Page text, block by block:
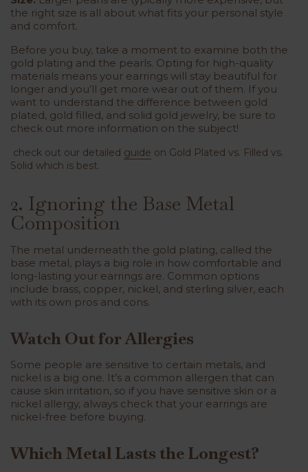
the right size is all about what fits your personal style
and comfort.
Before you buy, take a moment to examine both the
gold plating and the pearls. Opting for high-quality
materials means your earrings will stay beautiful for
longer and you’ll get more wear out of them. If you
want to understand the difference between gold
plated, gold filled, and solid gold jewelry, be sure to
check out more information on the subject!
check out our detailed guide on Gold Plated vs. Filled vs.
Solid which is best.
2. Ignoring the Base Metal
Composition
The metal underneath the gold plating, called the
base metal, plays a big role in how comfortable and
long-lasting your earrings are. Common options
include brass, copper, nickel, and sterling silver, each
with its own pros and cons.
Watch Out for Allergies
Some people are sensitive to certain metals, and
nickel is a big one. It’s a common allergen that can
cause skin irritation, so if you have sensitive skin or a
nickel allergy, always check that your earrings are
nickel-free before buying.
Which Metal Lasts the Longest?